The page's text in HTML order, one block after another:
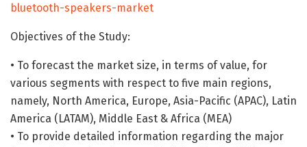
bluetooth-speakers-market
Objectives of the Study:
• To forecast the market size, in terms of value, for
various segments with respect to five main regions,
namely, North America, Europe, Asia-Pacific (APAC), Latin
America (LATAM), Middle East & Africa (MEA)
• To provide detailed information regarding the major